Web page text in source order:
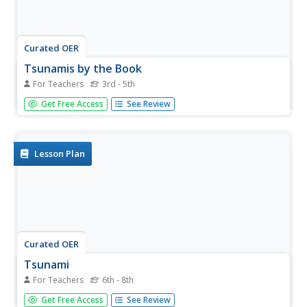
Curated OER
Tsunamis by the Book
For Teachers 3rd - 5th
Students use the Internet and other sources to investigate
tsunamis. They construct books listing several tsunami
Get Free Access See Review
Lesson Plan
Curated OER
Tsunami
For Teachers 6th - 8th
Students examine what causes tsunamis and why they all
Get Free Access See Review